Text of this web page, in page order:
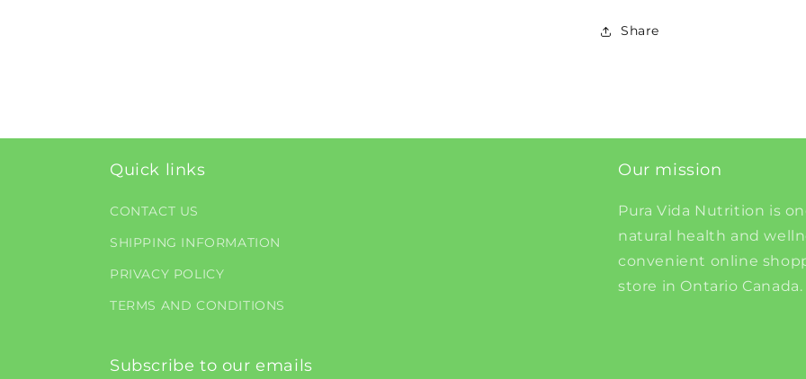
Share
Quick links
CONTACT US
SHIPPING INFORMATION
PRIVACY POLICY
TERMS AND CONDITIONS
Our mission
Pura Vida Nutrition is
natural health and
convenient online
store in Ontario Canada.
Subscribe to our emails